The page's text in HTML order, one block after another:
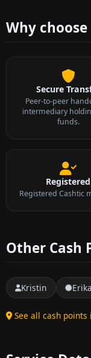
Why
Secure
Peer-to-peer
intermediary
funds.
Registered
Registered Cashtic
Other Cash
Kristin Erika
See all cash points